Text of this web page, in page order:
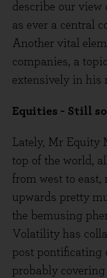
describe our view
as ever a central
Another vital
companies, a
extensively in his
Equities - Still
Lately, Mr Equity
top of the world,
from west to east,
upwards pretty
the bemusing
Volatility has
post pontificating
probably